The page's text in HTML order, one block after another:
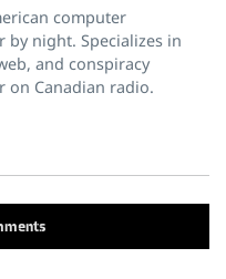
computer
by night. Specializes in
and conspiracy
on Canadian radio.